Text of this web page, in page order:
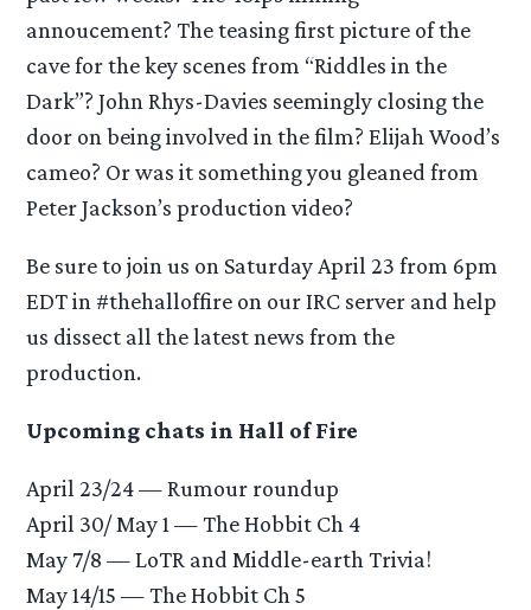
annoucement? The teasing first picture of the
cave for the key scenes from “Riddles in the
Dark”? John Rhys-Davies seemingly closing the
door on being involved in the film? Elijah Wood’s
cameo? Or was it something you gleaned from
Peter Jackson’s production video?
Be sure to join us on Saturday April 23 from 6pm
EDT in #thehalloffire on our IRC server and help
us dissect all the latest news from the
production.
Upcoming chats in Hall of Fire
April 23/24 — Rumour roundup
April 30/ May 1 — The Hobbit Ch 4
May 7/8 — LoTR and Middle-earth Trivia!
May 14/15 — The Hobbit Ch 5